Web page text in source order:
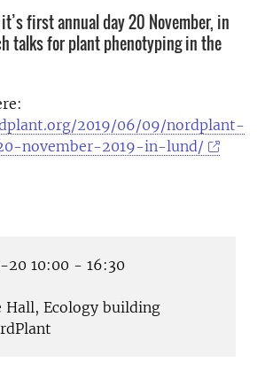
first annual day 20 November, in
talks for plant phenotyping in the
2019/06/09/nordplant-
november-2019-in-lund/
20 10:00 - 16:30
Hall, Ecology building